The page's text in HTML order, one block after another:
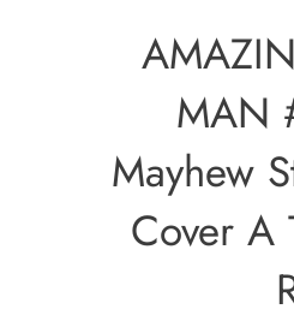
MAN
Mayhew
Cover A